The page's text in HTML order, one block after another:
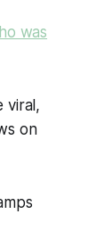
was
viral,
on